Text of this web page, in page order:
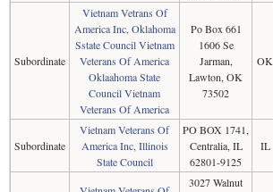
Subordinate
Vietnam Vetrans Of
America Inc, Oklahoma
Sstate Council Vietnam
Veterans Of America
Oklaahoma State
Council Vietnam
Veterans Of America
Po Box 661
1606 Se
Jarman,
Lawton, OK
73502
OK
Subordinate
Vietnam Veterans Of
America Inc, Illinois
State Council
PO BOX 1741,
Centralia, IL
62801-9125
IL
3027 Walnut